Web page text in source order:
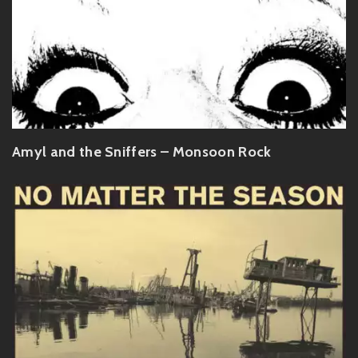
Amyl and the Sniffers – Monsoon Rock